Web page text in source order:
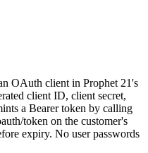
OAuth client in Prophet 21's
client ID, client secret,
a Bearer token by calling
token on the customer's
expiry. No user passwords